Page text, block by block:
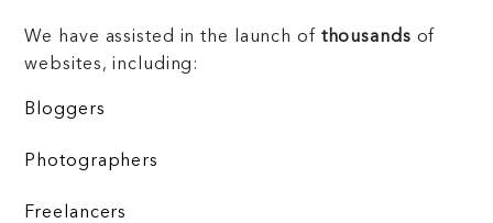
We have assisted in the launch of thousands of
websites, including:
Bloggers
Photographers
Freelancers